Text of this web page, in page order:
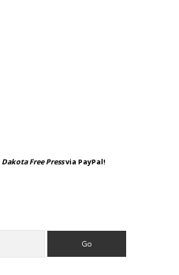
Dakota Free Pressvia PayPal!